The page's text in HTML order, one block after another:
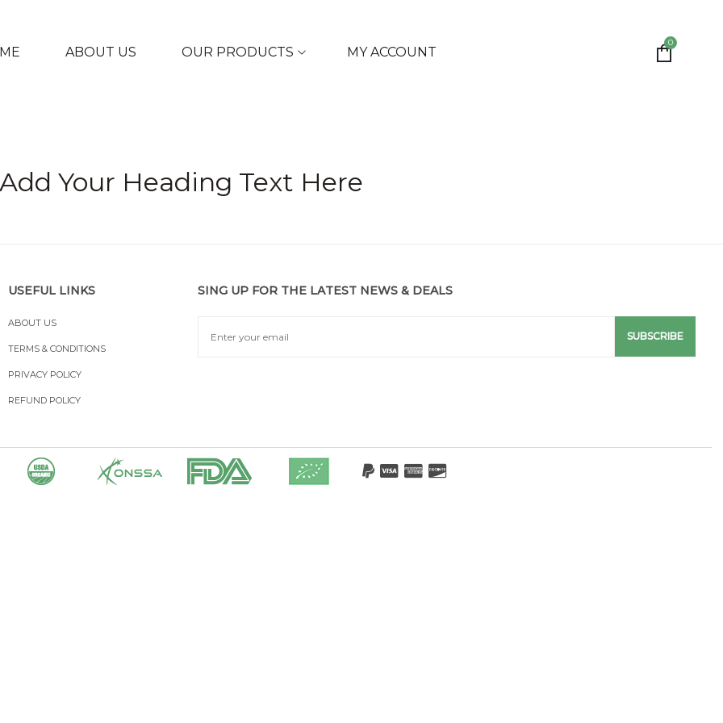
ABOUT US OUR PRODUCTS MY ACCOUNT
0
Your Heading Text Here
USEFUL LINKS
ABOUT US
TERMS & CONDITIONS
PRIVACY POLICY
REFUND POLICY
SING UP FOR THE LATEST NEWS & DEALS
SUBSCRIBE